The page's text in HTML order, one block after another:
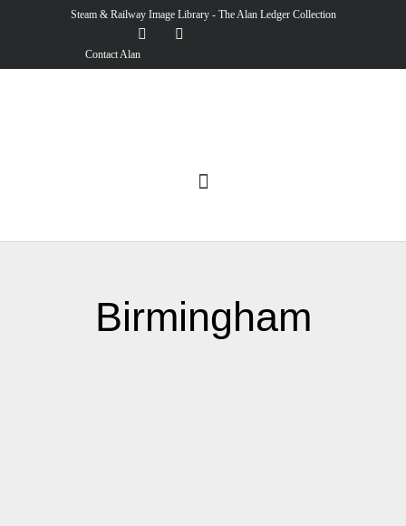
Steam & Railway Image Library - The Alan Ledger Collection
Contact Alan
Birmingham